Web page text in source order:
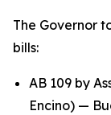
The Governor
bills:
AB 109 by
Encino) —